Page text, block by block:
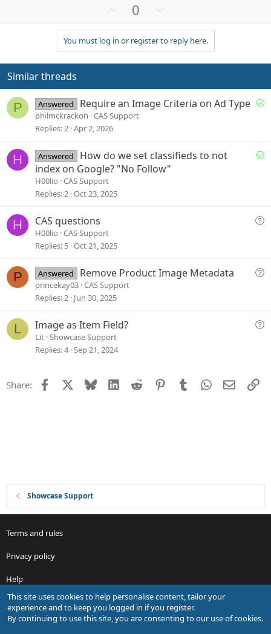
v
o
t
0
w
n
v
t
e
You must log in or register to reply here.
Similar threads
P
S
e
Answered Require an Image Criteria on Ad Type
philmckrackon CAS Support
Replies 2 Apr 2, 2026
H
S
d
Answered
How do we set classifieds to not
index on Google? "No Follow"
H00lio CAS Support
Replies 2 Oct 23, 2025
H
Q
t
CAS questions
H00lio CAS Support
Replies 5 Oct 21, 2025
P
Q
t
Answered Remove Product Image Metadata
princekay03 CAS Support
Replies 2 Jun 30, 2025
L
Q
Image as Item Field?
Lit Showcase Support
Replies 4 Sep 21, 2024
Share: Facebook Bluesky LinkedIn
Reddit PinterestTumblrWhatsApp
Email
Showcase Support
Terms and rules
Privacy policy
Help
R
S
S
This site uses cookies to help personalise content, tailor your
experience and to keep you logged in if you register.
By continuing to use this site, you are consenting to our use of cookies.